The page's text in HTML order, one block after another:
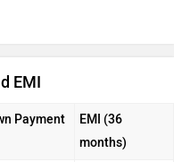
EMI
Payment
EMI (36
months)